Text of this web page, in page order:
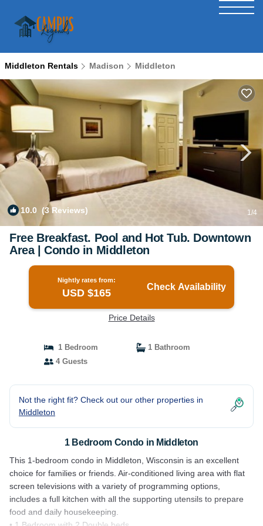
Middleton Rentals Madison Middleton
10.0 (3 Reviews) 1/4
Free Breakfast. Pool and Hot Tub. Downtown
Area | Condo in Middleton
Nightly rates from:
USD $165
Check Availability
Price Details
1 Bedroom
1 Bathroom
4 Guests
Not the right fit? Check out our other properties in
Middleton
1 Bedroom Condo in Middleton
This 1-bedroom condo in Middleton, Wisconsin is an excellent
choice for families or friends. Air-conditioned living area with flat
screen televisions with a variety of programming options,
includes a full kitchen with all the supporting utensils to prepare
food and daily housekeeping.